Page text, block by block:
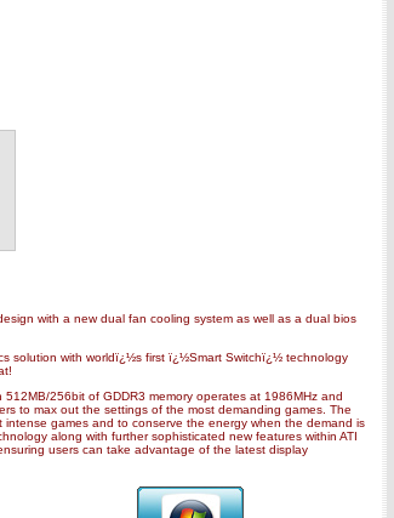
with a new dual fan cooling system as well as a dual bios
solution with worldï¿½s first ï¿½Smart Switchï¿½ technology
256bit of GDDR3 memory operates at 1986MHz and
to max out the settings of the most demanding games. The
games and to conserve the energy when the demand is
along with further sophisticated new features within ATI
users can take advantage of the latest display